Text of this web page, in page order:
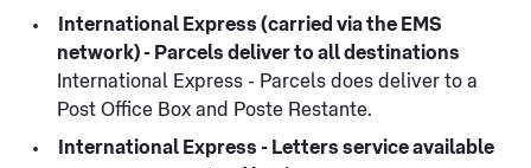
International Express (carried via the EMS
network) - Parcels deliver to all destinations
International Express - Parcels does deliver to a
Post Office Box and Poste Restante.
International Express - Letters service available